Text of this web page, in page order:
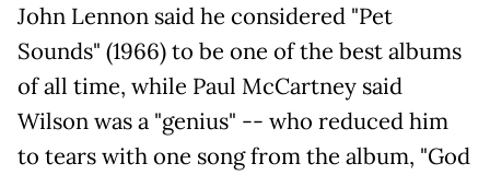
John Lennon said he considered "Pet
Sounds" (1966) to be one of the best albums
of all time, while Paul McCartney said
Wilson was a "genius" -- who reduced him
to tears with one song from the album, "God